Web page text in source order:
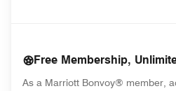
Free Membership,
As a Marriott Bonvoy® member,